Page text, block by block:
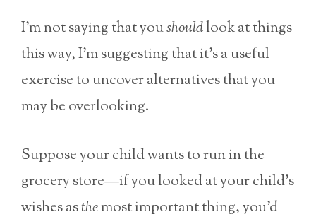
I’m not saying that youshouldlook at things
this way, I’m suggesting that it’s a useful
exercise to uncover alternatives that you
may be overlooking.
Suppose your child wants to run in the
grocery store—if you looked at your child’s
wishes asthemost important thing, you’d